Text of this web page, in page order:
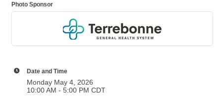
Photo Sponsor
Date and Time
Monday May 4, 2026
10:00 AM - 5:00 PM CDT